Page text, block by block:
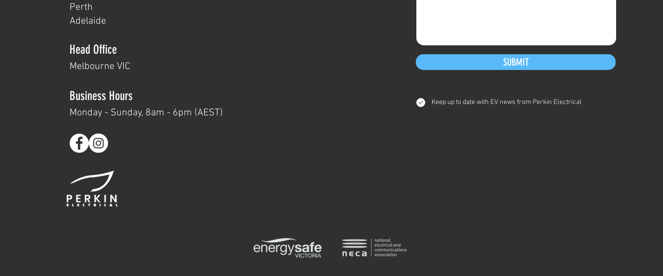
Perth
Adelaide
Head Office
Melbourne VIC
Business Hours
Monday - Sunday, 8am - 6pm (AEST)
SUBMIT
Keep up to date with EV news from Perkin Electrical